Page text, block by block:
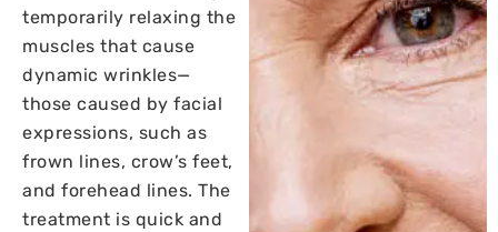
temporarily relaxing the
muscles that cause
dynamic wrinkles—
those caused by facial
expressions, such as
frown lines, crow’s feet,
and forehead lines. The
treatment is quick and